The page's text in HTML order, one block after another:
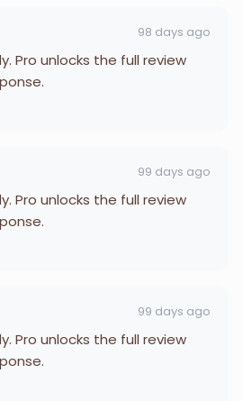
98 days ago
Pro unlocks the full review
99 days ago
Pro unlocks the full review
99 days ago
Pro unlocks the full review